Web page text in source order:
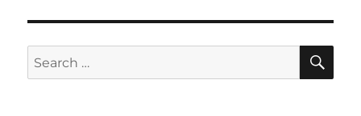
Search
for: